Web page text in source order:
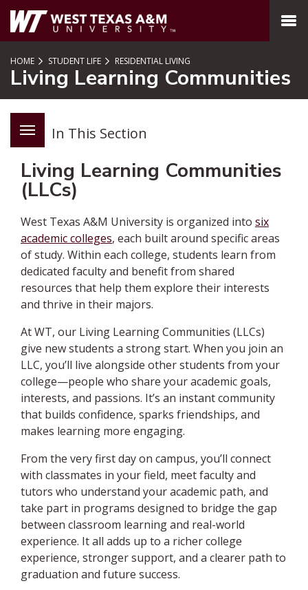
SKIP TO PAGE CONTENT
MENU
HOME STUDENT LIFE RESIDENTIAL LIVING
Living Learning Communities
In This Section
Living Learning Communities
(LLCs)
West Texas A&M University is organized into six
academic colleges, each built around specific areas
of study. Within each college, students learn from
dedicated faculty and benefit from shared
resources that help them explore their interests
and thrive in their majors.
At WT, our Living Learning Communities (LLCs)
give new students a strong start. When you join an
LLC, you’ll live alongside other students from your
college—people who share your academic goals,
interests, and passions. It’s an instant community
that builds confidence, sparks friendships, and
makes learning more engaging.
From the very first day on campus, you’ll connect
with classmates in your field, meet faculty and
tutors who understand your academic path, and
take part in programs designed to bridge the gap
between classroom learning and real-world
experience. It all adds up to a richer college
experience, stronger support, and a clearer path to
graduation and future success.